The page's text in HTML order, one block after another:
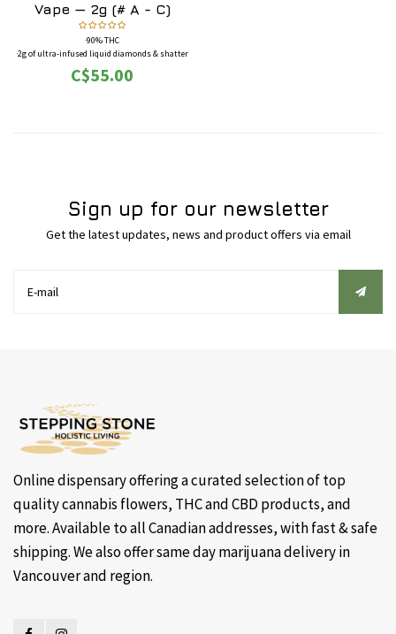
Vape — 2g (# A - C)
·90% THC
·2g of ultra-infused liquid diamonds & shatter
·Full-featured screen disposable pen
·BONUS: Each box comes with four (4) 50mg
C$55.00
Sign up for our newsletter
Get the latest updates, news and product offers via email
Online dispensary offering a curated selection of top
quality cannabis flowers, THC and CBD products, and
more. Available to all Canadian addresses, with fast & safe
shipping. We also offer same day marijuana delivery in
Vancouver and region.